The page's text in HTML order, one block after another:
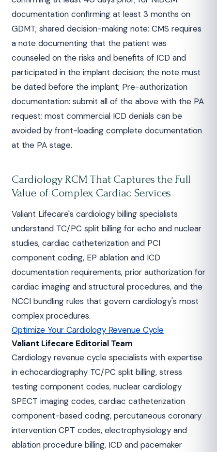
documentation confirming at least 3 months on
GDMT; shared decision-making note: CMS requires
a note documenting that the patient was
counseled on the risks and benefits of ICD and
participated in the implant decision; the note must
be dated before the implant; Pre-authorization
documentation: submit all of the above with the PA
request; most commercial ICD denials can be
avoided by front-loading complete documentation
at the PA stage.
Cardiology RCM That Captures the Full
Value of Complex Cardiac Services
Valiant Lifecare's cardiology billing specialists
understand TC/PC split billing for echo and nuclear
studies, cardiac catheterization and PCI
component coding, EP ablation and ICD
documentation requirements, prior authorization for
cardiac imaging and structural procedures, and the
NCCI bundling rules that govern cardiology's most
complex procedures.
Optimize Your Cardiology Revenue Cycle
Valiant Lifecare Editorial Team
Cardiology revenue cycle specialists with expertise
in echocardiography TC/PC split billing, stress
testing component codes, nuclear cardiology
SPECT imaging codes, cardiac catheterization
component-based coding, percutaneous coronary
intervention CPT codes, electrophysiology and
ablation procedure billing, ICD and pacemaker